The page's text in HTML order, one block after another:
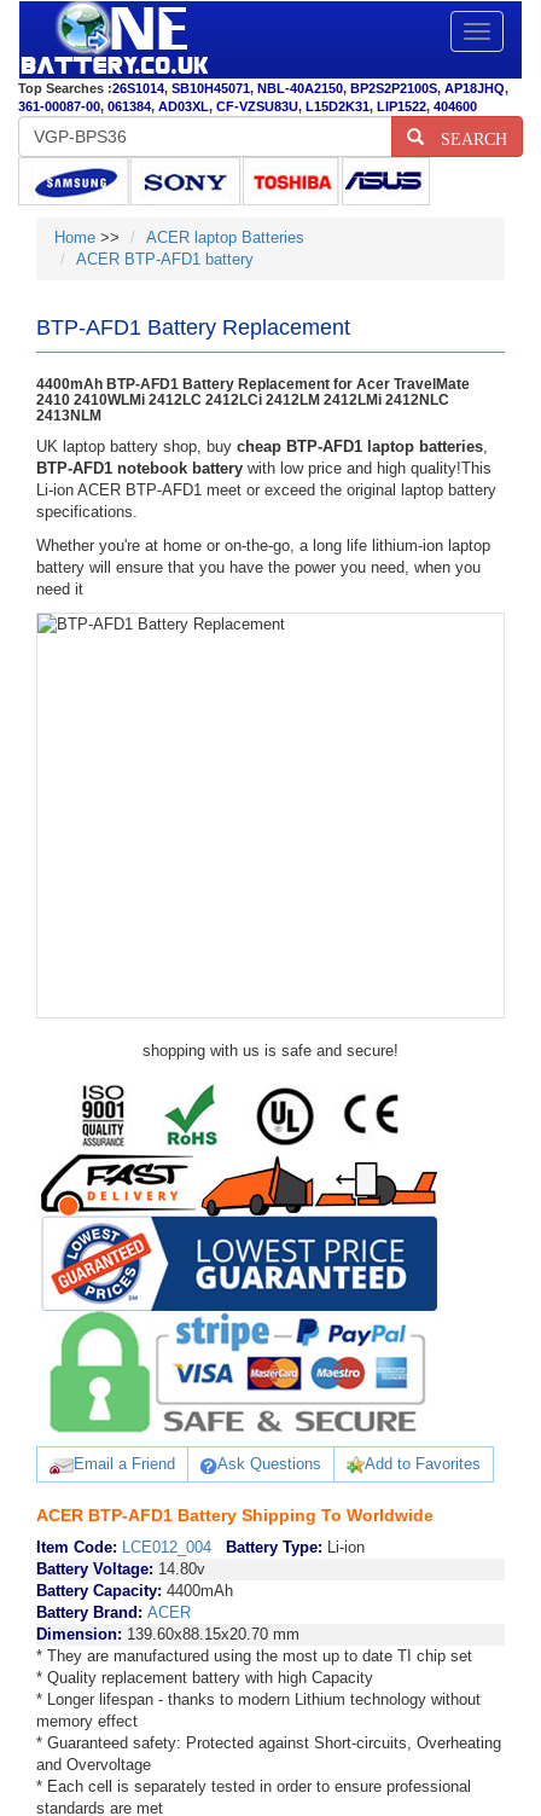
Toggle
Top Searches :26S1014, SB10H45071, NBL-40A2150, BP2S2P2100S, AP18JHQ,
361-00087-00, 061384, AD03XL, CF-VZSU83U, L15D2K31, LIP1522, 404600
SEARCH
Home >>
ACER laptop Batteries
ACER BTP-AFD1 battery
BTP-AFD1 Battery Replacement
4400mAh BTP-AFD1 Battery Replacement for Acer TravelMate
2410 2410WLMi 2412LC 2412LCi 2412LM 2412LMi 2412NLC
2413NLM
UK laptop battery shop, buy cheap BTP-AFD1 laptop batteries,
BTP-AFD1 notebook battery with low price and high quality!This
Li-ion ACER BTP-AFD1 meet or exceed the original laptop battery
specifications.
Whether you're at home or on-the-go, a long life lithium-ion laptop
battery will ensure that you have the power you need, when you
need it
shopping with us is safe and secure!
Email a Friend Ask Questions Add to Favorites
ACER BTP-AFD1 Battery Shipping To Worldwide
Item Code: LCE012_004 Battery Type: Li-ion
Battery Voltage: 14.80v
Battery Capacity: 4400mAh
Battery Brand: ACER
Dimension: 139.60x88.15x20.70 mm
* They are manufactured using the most up to date TI chip set
* Quality replacement battery with high Capacity
* Longer lifespan - thanks to modern Lithium technology without
memory effect
* Guaranteed safety: Protected against Short-circuits, Overheating
and Overvoltage
* Each cell is separately tested in order to ensure professional
standards are met